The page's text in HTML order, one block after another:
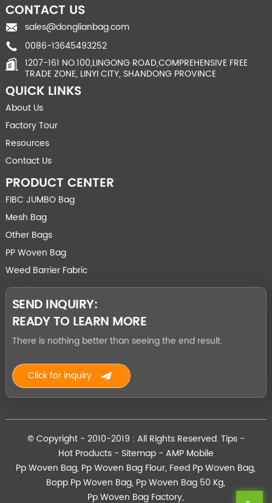
CONTACT US
sales@donglianbag.com
0086-13645493252
1207-161 NO.100,LINGONG ROAD,COMPREHENSIVE FREE
TRADE ZONE, LINYI CITY, SHANDONG PROVINCE
QUICK LINKS
About Us
Factory Tour
Resources
Contact Us
PRODUCT CENTER
FIBC JUMBO Bag
Mesh Bag
Other Bags
PP Woven Bag
Weed Barrier Fabric
SEND INQUIRY:
READY TO LEARN MORE
There is nothing better than seeing the end result.
Click for inquiry
© Copyright - 2010-2019 : All Rights Reserved.Tips-
Hot Products- Sitemap- AMP Mobile
Pp Woven Bag, Pp Woven Bag Flour, Feed Pp Woven Bag,
Bopp Pp Woven Bag, Pp Woven Bag 50 Kg,
Pp Woven Bag Factory,